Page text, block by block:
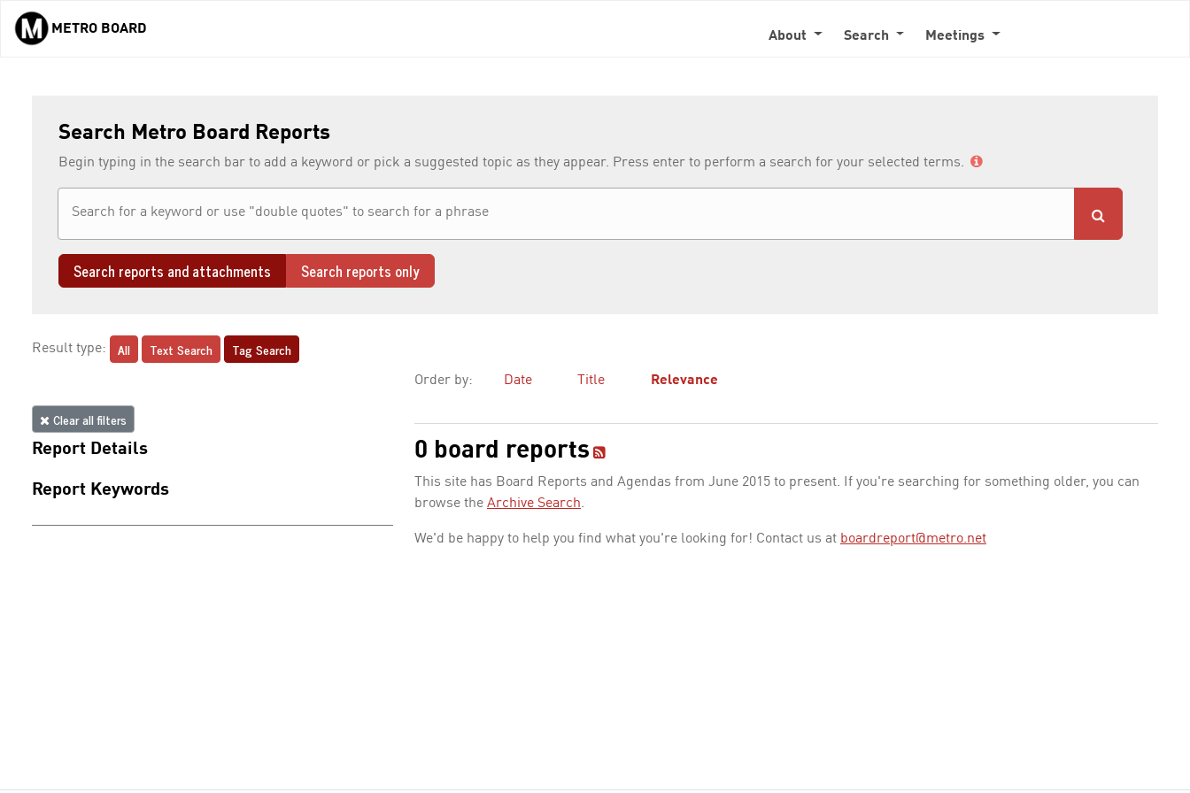
Skip to main content
METRO BOARD About Search Meetings
Search Metro Board Reports
Begin typing in the search bar to add a keyword or pick a suggested topic as they appear. Press enter to perform a search for your selected terms.
Search reports and attachments Search reports only
Result type: All Text Search Tag Search
Clear all filters
Report Details
Report Keywords
Order by: Date Title Relevance
0 board reports
This site has Board Reports and Agendas from June 2015 to present. If you're searching for something older, you can
browse the Archive Search.
We'd be happy to help you find what you're looking for! Contact us at boardreport@metro.net